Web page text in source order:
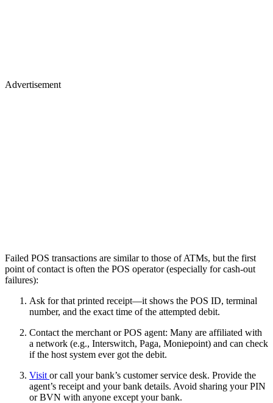
Advertisement
Failed POS transactions are similar to those of ATMs, but the first
point of contact is often the POS operator (especially for cash-out
failures):
Ask for that printed receipt—it shows the POS ID, terminal
number, and the exact time of the attempted debit.
Contact the merchant or POS agent: Many are affiliated with
a network (e.g., Interswitch, Paga, Moniepoint) and can check
if the host system ever got the debit.
Visit or call your bank’s customer service desk. Provide the
agent’s receipt and your bank details. Avoid sharing your PIN
or BVN with anyone except your bank.